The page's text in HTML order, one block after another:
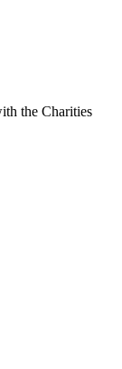
the Charities